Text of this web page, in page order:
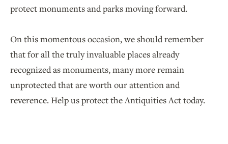
protect monuments and parks moving forward.
On this momentous occasion, we should remember
that for all the truly invaluable places already
recognized as monuments, many more remain
unprotected that are worth our attention and
reverence. Help us protect the Antiquities Act today.